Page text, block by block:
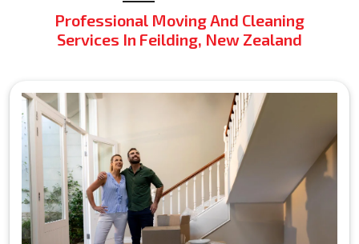
Professional Moving And Cleaning
Services In Feilding, New Zealand